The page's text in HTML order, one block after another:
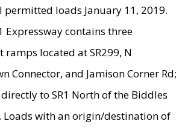
permitted loads January 11, 2019.
Expressway contains three
ramps located at SR299, N
Connector, and Jamison Corner Rd;
to SR1 North of the Biddles
Loads with an origin/destination of